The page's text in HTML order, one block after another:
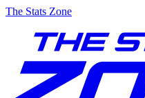
The Stats Zone